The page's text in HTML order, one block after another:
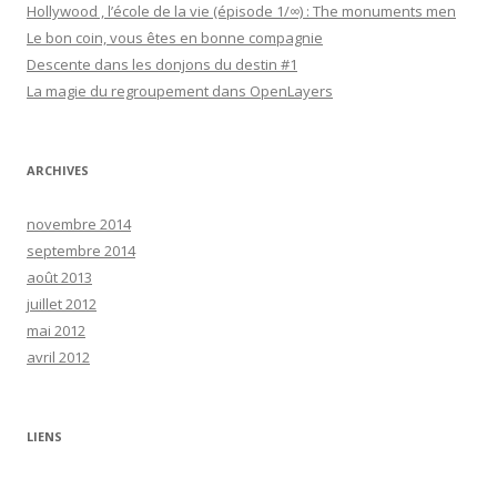
Hollywood , l’école de la vie (épisode 1/∞) : The monuments men
Le bon coin, vous êtes en bonne compagnie
Descente dans les donjons du destin #1
La magie du regroupement dans OpenLayers
ARCHIVES
novembre 2014
septembre 2014
août 2013
juillet 2012
mai 2012
avril 2012
LIENS